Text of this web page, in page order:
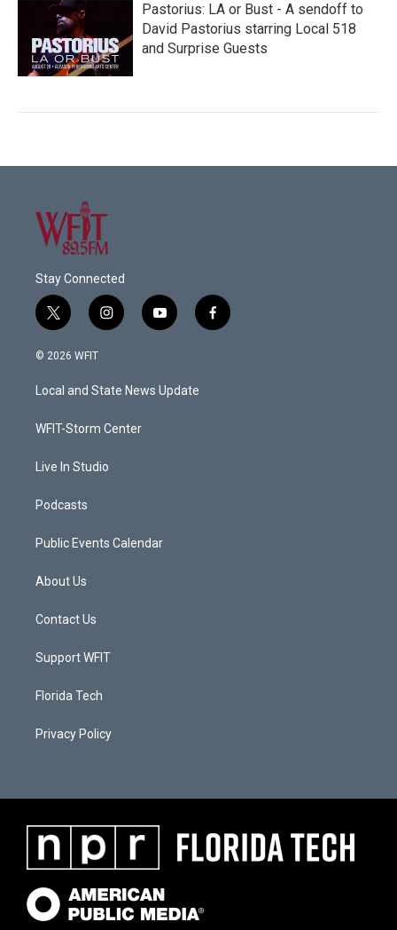
Pastorius: LA or Bust - A sendoff to
David Pastorius starring Local 518
and Surprise Guests
Stay Connected
t
w
i
t
e
i
n
a
g
a
y
o
u
b
f
a
© 2026 WFIT
Local and State News Update
WFIT-Storm Center
Live In Studio
Podcasts
Public Events Calendar
About Us
Contact Us
Support WFIT
Florida Tech
Privacy Policy